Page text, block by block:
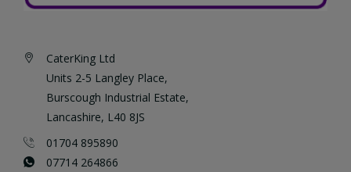
CaterKing Ltd
Units 2-5 Langley Place,
Burscough Industrial Estate,
Lancashire, L40 8JS
01704 895890
07714 264866